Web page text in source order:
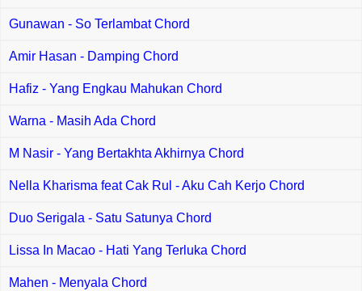
Gunawan - So Terlambat Chord
Amir Hasan - Damping Chord
Hafiz - Yang Engkau Mahukan Chord
Warna - Masih Ada Chord
M Nasir - Yang Bertakhta Akhirnya Chord
Nella Kharisma feat Cak Rul - Aku Cah Kerjo Chord
Duo Serigala - Satu Satunya Chord
Lissa In Macao - Hati Yang Terluka Chord
Mahen - Menyala Chord